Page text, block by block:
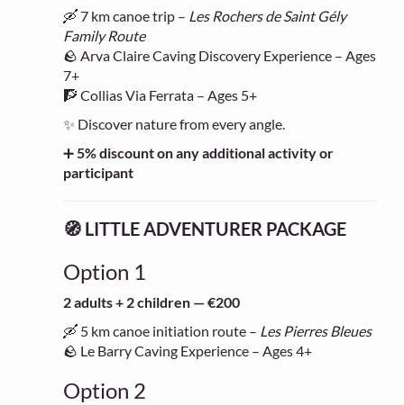
🛶 7 km canoe trip – Les Rochers de Saint Gély
Family Route
🪨 Arva Claire Caving Discovery Experience – Ages
7+
🧗 Collias Via Ferrata – Ages 5+
✨ Discover nature from every angle.
➕5% discount on any additional activity or
participant
🧭 LITTLE ADVENTURER PACKAGE
Option 1
2 adults + 2 children — €200
🛶 5 km canoe initiation route – Les Pierres Bleues
🪨 Le Barry Caving Experience – Ages 4+
Option 2